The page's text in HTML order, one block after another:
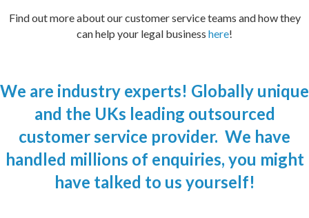
Find out more about our customer service teams and how they
can help your legal business here!
We are industry experts! Globally unique
and the UKs leading outsourced
customer service provider. We have
handled millions of enquiries, you might
have talked to us yourself!